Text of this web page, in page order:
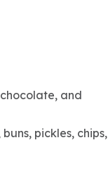
and
pickles, chips,